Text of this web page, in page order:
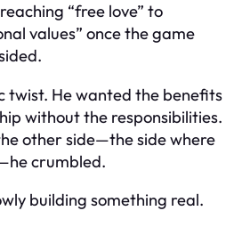
“free love” to
values” once the game
twist. He wanted the benefits
without the responsibilities.
other side—the side where
crumbled.
building something real.